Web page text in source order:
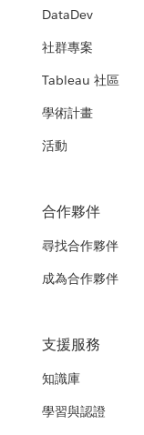
DataDev
社群專案
Tableau 社區
學術計畫
活動
合作夥伴
尋找合作夥伴
成為合作夥伴
支援服務
知識庫
學習與認證